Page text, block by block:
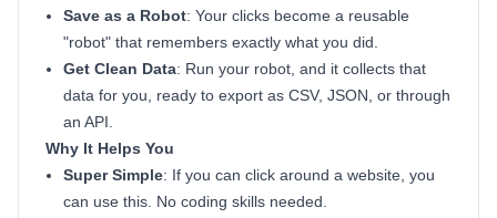
Save as a Robot: Your clicks become a reusable
"robot" that remembers exactly what you did.
Get Clean Data: Run your robot, and it collects that
data for you, ready to export as CSV, JSON, or through
an API.
Why It Helps You
Super Simple: If you can click around a website, you
can use this. No coding skills needed.